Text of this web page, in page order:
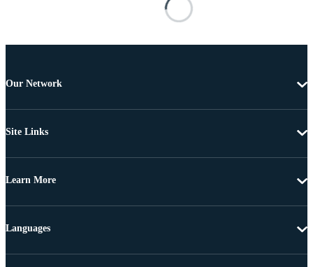
Our Network
Site Links
Learn More
Languages